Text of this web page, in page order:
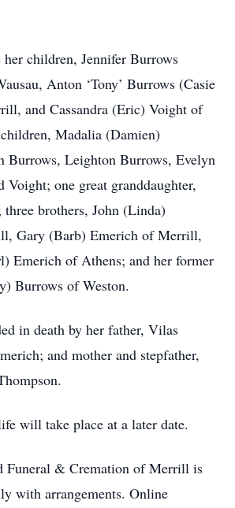
children, Jennifer Burrows
Anton ‘Tony’ Burrows (Casie
and Cassandra (Eric) Voight of
Madalia (Damien)
Burrows, Leighton Burrows, Evelyn
Voight; one great granddaughter,
brothers, John (Linda)
Gary (Barb) Emerich of Merrill,
Emerich of Athens; and her former
Burrows of Weston.
in death by her father, Vilas
and mother and stepfather,
will take place at a later date.
Funeral & Cremation of Merrill is
with arrangements. Online